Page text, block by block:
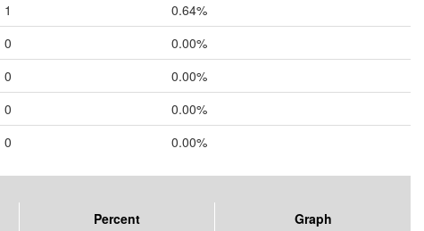
1
0.64%
0
0.00%
0
0.00%
0
0.00%
0 0.00%
Percent
Graph